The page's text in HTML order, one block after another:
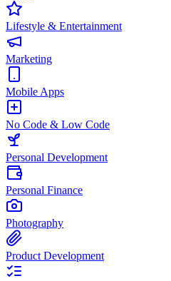
Lifestyle & Entertainment
Marketing
Mobile Apps
No Code & Low Code
Personal Development
Personal Finance
Photography
Product Development